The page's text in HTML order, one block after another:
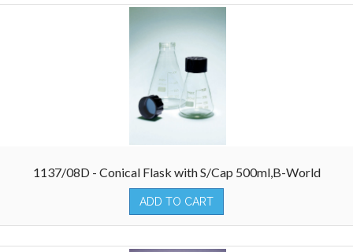
1137/08D - Conical Flask with S/Cap 500ml,B-World
ADD TO CART